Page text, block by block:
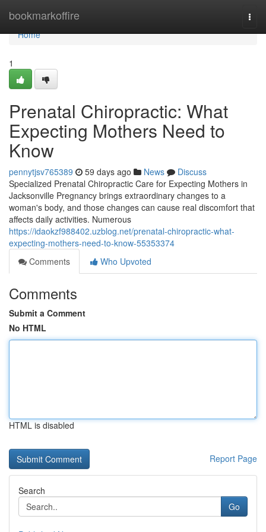
bookmarkoffire
Home
Home
1
Prenatal Chiropractic: What
Expecting Mothers Need to
Know
pennytjsv765389 59 days ago News
Discuss
Specialized Prenatal Chiropractic Care for Expecting Mothers in
Jacksonville Pregnancy brings extraordinary changes to a
woman's body, and those changes can cause real discomfort that
affects daily activities. Numerous
https://idaokzf988402.uzblog.net/prenatal-chiropractic-what-
expecting-mothers-need-to-know-55353374
Comments
Who Upvoted
Comments
Submit a Comment
No HTML
HTML is disabled
Report Page
Search
Go